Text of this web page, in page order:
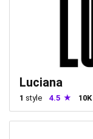
Luciana
1 style 4.5 10K